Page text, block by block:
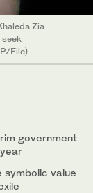
Zia
seek
File)
government
symbolic value